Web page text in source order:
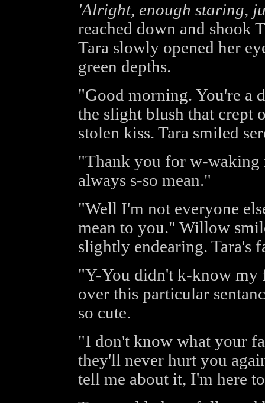
'Alright, enough staring,
reached down and shook
Tara slowly opened her
green depths.
"Good morning. You're a
the slight blush that crept
stolen kiss. Tara smiled
"Thank you for w-waking
always s-so mean."
"Well I'm not everyone
mean to you." Willow
slightly endearing. Tara's
"Y-You didn't k-know my
over this particular
so cute.
"I don't know what your
they'll never hurt you
tell me about it, I'm here